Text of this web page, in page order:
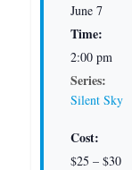
June 7
Time:
2:00 pm
Series:
Silent Sky
Cost:
$25 – $30